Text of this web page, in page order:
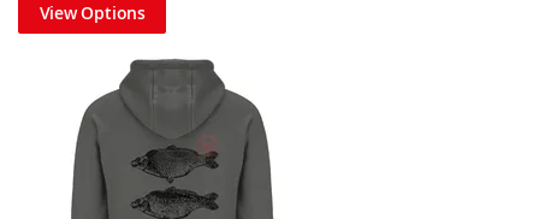
View Options